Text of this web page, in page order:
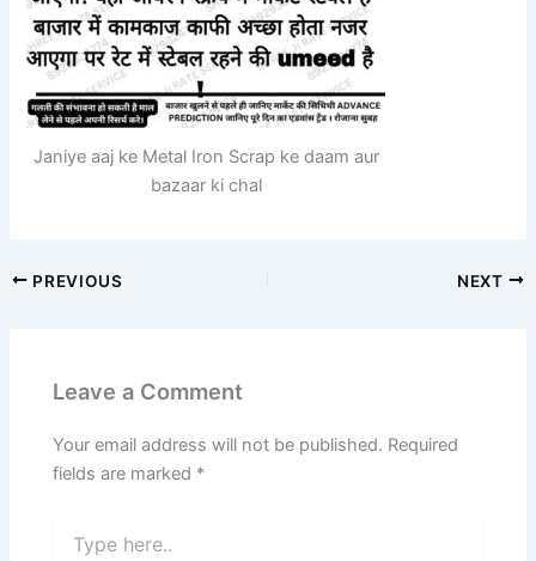
Janiye aaj ke Metal Iron Scrap ke daam aur
bazaar ki chal
PREVIOUS NEXT
Leave a Comment
Your email address will not be published. Required
fields are marked *
here..